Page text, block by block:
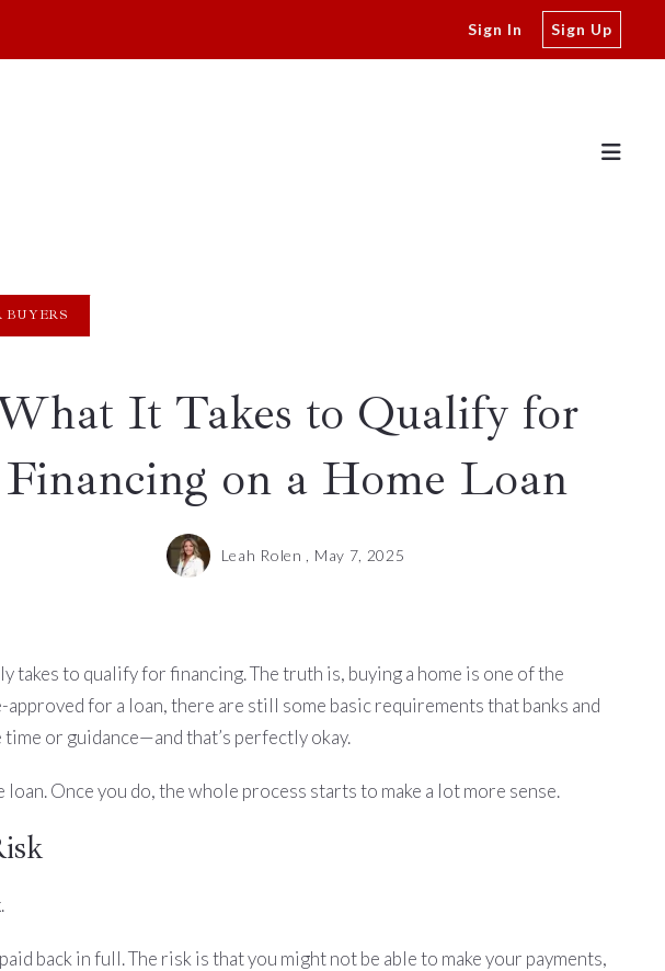
Sign In Sign Up
BUYERS
It Takes to Qualify for
Financing on a Home Loan
Leah Rolen , May 7, 2025
takes to qualify for financing. The truth is, buying a home is one of the
for a loan, there are still some basic requirements that banks and
or guidance—and that’s perfectly okay.
Once you do, the whole process starts to make a lot more sense.
.
back in full. The risk is that you might not be able to make your payments,